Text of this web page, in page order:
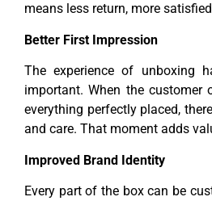
means less return, more
Better First Impression
The experience of unboxing
important. When the customer
everything perfectly placed,
and care. That moment adds
Improved Brand Identity
Every part of the box can be